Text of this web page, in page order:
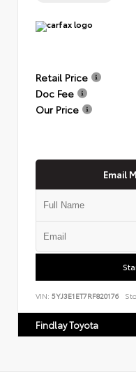
Retail Price
Doc Fee
Our Price
Email
VIN: 5YJ3E1ET7RF820176
Findlay Toyota